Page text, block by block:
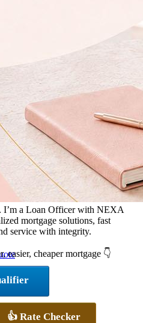
I’m a Loan Officer with NEXA
mortgage solutions, fast
service with integrity.
easier, cheaper mortgage 👇
👍 Rate Checker